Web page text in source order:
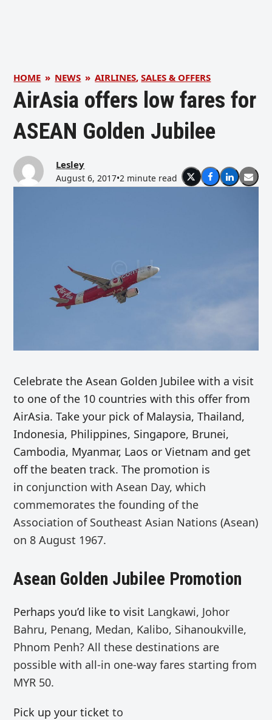
HOME » NEWS » AIRLINES,SALES & OFFERS
AirAsia offers low fares for
ASEAN Golden Jubilee
Lesley
August 6, 2017•2 minute read
Celebrate the Asean Golden Jubilee with a visit
to one of the 10 countries with this offer from
AirAsia. Take your pick of Malaysia, Thailand,
Indonesia, Philippines, Singapore, Brunei,
Cambodia, Myanmar, Laos or Vietnam and get
off the beaten track. The promotion is
in conjunction with Asean Day, which
commemorates the founding of the
Association of Southeast Asian Nations (Asean)
on 8 August 1967.
Asean Golden Jubilee Promotion
Perhaps you’d like to visit Langkawi, Johor
Bahru, Penang, Medan, Kalibo, Sihanoukville,
Phnom Penh? All these destinations are
possible with all-in one-way fares starting from
MYR 50.
Pick up your ticketto